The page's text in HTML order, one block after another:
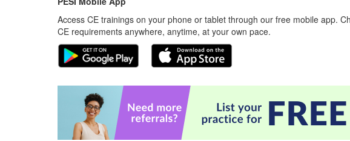
Access CE trainings on your phone or tablet through our free mobile app.
CE requirements anywhere, anytime, at your own pace.